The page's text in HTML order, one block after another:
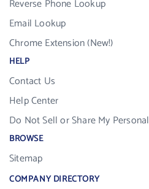
Reverse Phone Lookup
Email Lookup
Chrome Extension (New!)
HELP
Contact Us
Help Center
Do Not Sell or Share My
BROWSE
Sitemap
COMPANY DIRECTORY